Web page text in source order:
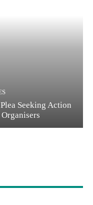
Seeking Action